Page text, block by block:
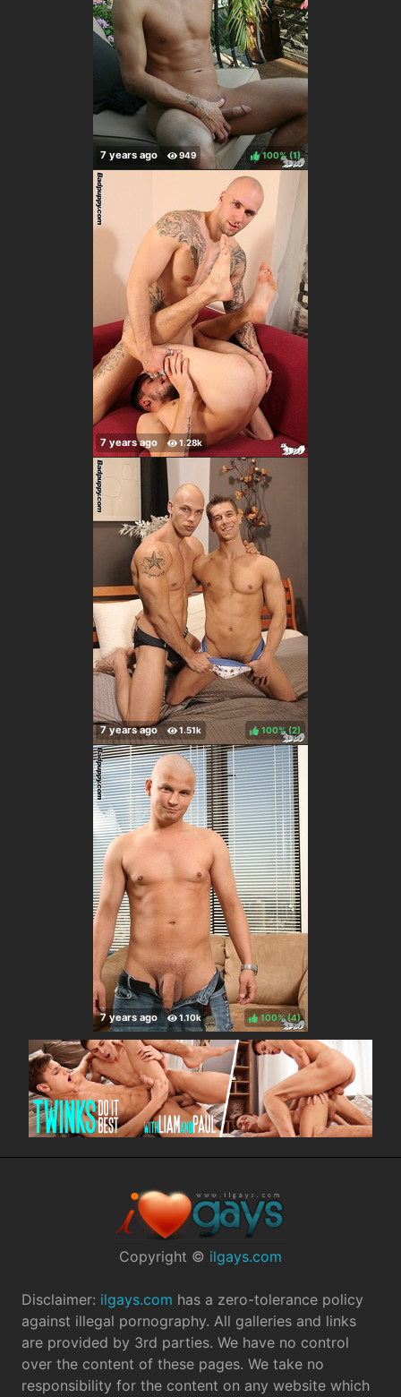
100% ( )
100% ( )
100% ( )
Copyright © ilgays.com
Disclaimer: ilgays.com has a zero-tolerance policy
against illegal pornography. All galleries and links
are provided by 3rd parties. We have no control
over the content of these pages. We take no
responsibility for the content on any website which